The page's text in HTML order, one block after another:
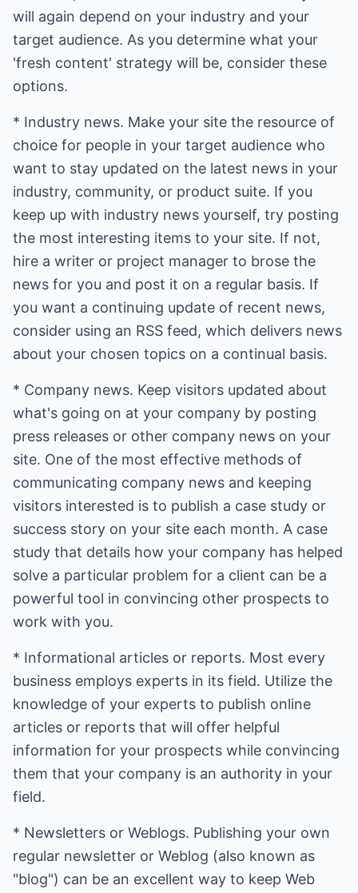
will again depend on your industry and your
target audience. As you determine what your
'fresh content' strategy will be, consider these
options.
* Industry news. Make your site the resource of
choice for people in your target audience who
want to stay updated on the latest news in your
industry, community, or product suite. If you
keep up with industry news yourself, try posting
the most interesting items to your site. If not,
hire a writer or project manager to brose the
news for you and post it on a regular basis. If
you want a continuing update of recent news,
consider using an RSS feed, which delivers news
about your chosen topics on a continual basis.
* Company news. Keep visitors updated about
what's going on at your company by posting
press releases or other company news on your
site. One of the most effective methods of
communicating company news and keeping
visitors interested is to publish a case study or
success story on your site each month. A case
study that details how your company has helped
solve a particular problem for a client can be a
powerful tool in convincing other prospects to
work with you.
* Informational articles or reports. Most every
business employs experts in its field. Utilize the
knowledge of your experts to publish online
articles or reports that will offer helpful
information for your prospects while convincing
them that your company is an authority in your
field.
* Newsletters or Weblogs. Publishing your own
regular newsletter or Weblog (also known as
"blog") can be an excellent way to keep Web